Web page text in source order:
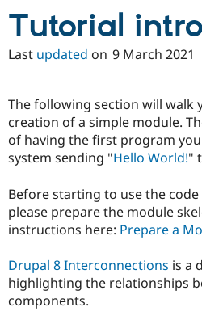
Tutorial
Last updated on 9 March 2021
The following section will walk
creation of a simple module.
of having the first program
system sending "Hello World!"
Before starting to use the
please prepare the module
instructions here: Prepare a
Drupal 8 Interconnections is a
highlighting the relationships
components.